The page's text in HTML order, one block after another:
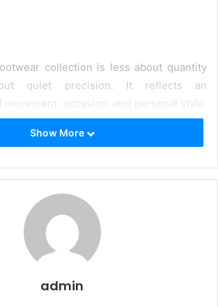
collection is less about quantity
quiet precision. It reflects an
movement, occasion, and personal style.
not in isolation, but as part of a
Show More
admin